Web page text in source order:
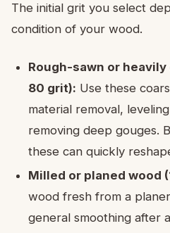
The initial grit you select
condition of your wood.
Rough-sawn or
80 grit): Use these
material removal,
removing deep gouges.
these can quickly
Milled or planed wood
wood fresh from a
general smoothing after